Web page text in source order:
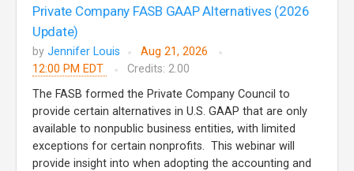
Private Company FASB GAAP Alternatives (2026
Update)
by Jennifer Louis
Aug 21, 2026
12:00 PM EDT
Credits: 2.00
The FASB formed the Private Company Council to
provide certain alternatives in U.S. GAAP that are only
available to nonpublic business entities, with limited
exceptions for certain nonprofits. This webinar will
provide insight into when adopting the accounting and